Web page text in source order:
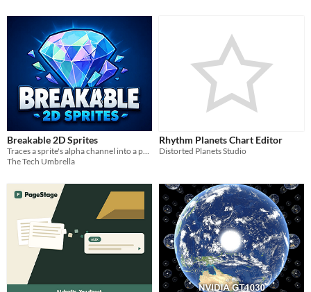
Breakable 2D Sprites
Traces a sprite's alpha channel into a polygon, shatters it into Voronoi shards.
The Tech Umbrella
Rhythm Planets Chart Editor
Distorted Planets Studio